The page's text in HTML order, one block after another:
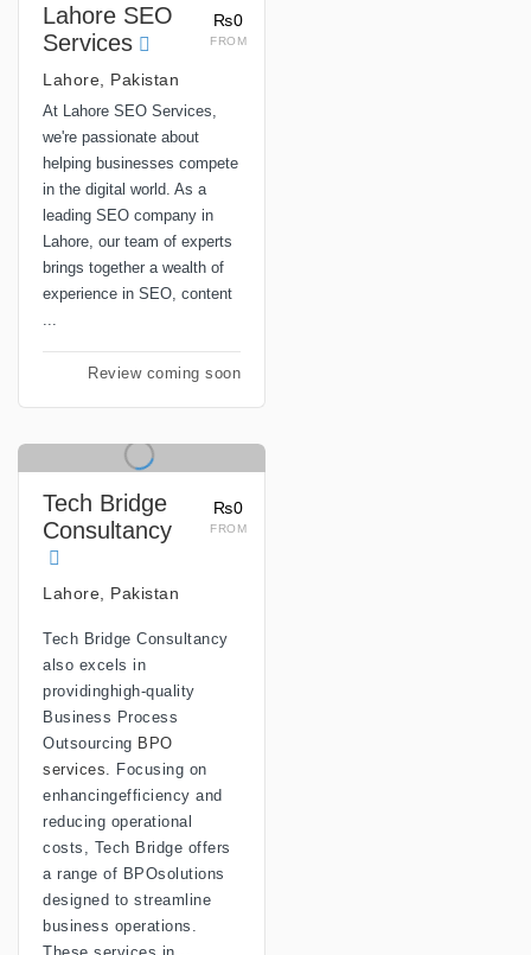
₨0
FROM
Lahore SEO
Services
Lahore, Pakistan
At Lahore SEO Services,
we're passionate about
helping businesses compete
in the digital world. As a
leading SEO company in
Lahore, our team of experts
brings together a wealth of
experience in SEO, content
Review coming soon
₨0
FROM
Tech Bridge
Consultancy
Lahore, Pakistan
Tech Bridge Consultancy
also excels in
providinghigh-quality
Business Process
Outsourcing BPO
services. Focusing on
enhancingefficiency and
reducing operational
costs, Tech Bridge offers
a range of BPOsolutions
designed to streamline
business operations.